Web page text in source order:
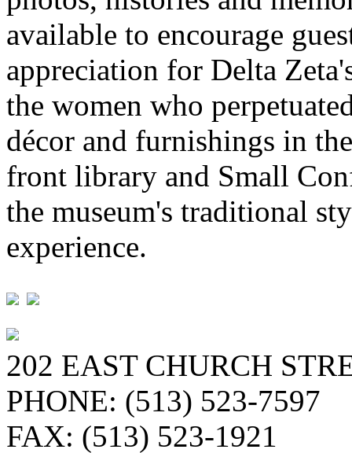
available to encourage
appreciation for Delta
the women who
décor and furnishings in
front library and Small
the museum's traditional
experience.
202 EAST CHURCH
PHONE: (513) 523-7597
FAX: (513) 523-1921